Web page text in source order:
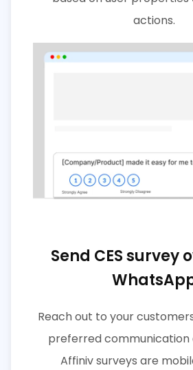
actions.
Send CES survey
Reach out to your
preferred communication
Affiniv surveys are